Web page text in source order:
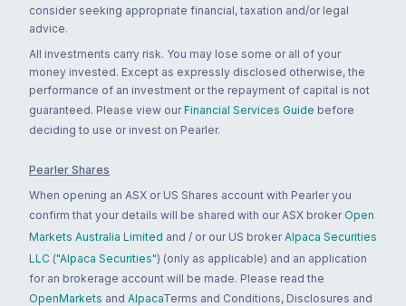
consider seeking appropriate financial, taxation and/or legal
advice.
All investments carry risk. You may lose some or all of your
money invested. Except as expressly disclosed otherwise, the
performance of an investment or the repayment of capital is not
guaranteed. Please view our Financial Services Guide before
deciding to use or invest on Pearler.
Pearler Shares
When opening an ASX or US Shares account with Pearler you
confirm that your details will be shared with our ASX broker Open
Markets Australia Limited and / or our US broker Alpaca Securities
LLC ("Alpaca Securities") (only as applicable) and an application
for an brokerage account will be made. Please read the
OpenMarkets and AlpacaTerms and Conditions, Disclosures and